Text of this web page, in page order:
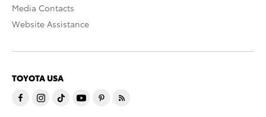
Media Contacts
Website Assistance
TOYOTA USA